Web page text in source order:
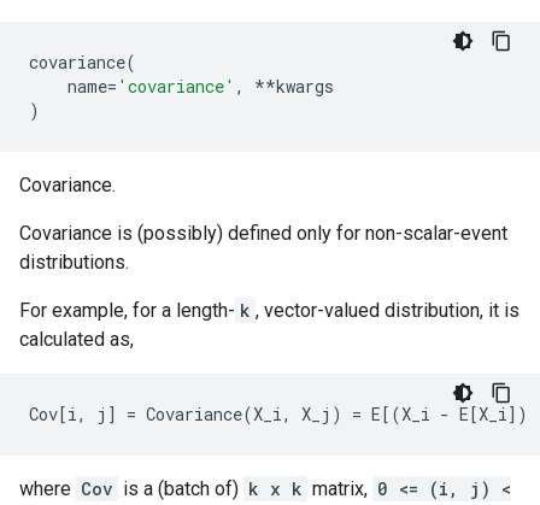
covariance(
name= 'covariance' , **kwargs
)
Covariance.
Covariance is (possibly) defined only for non-scalar-event
distributions.
For example, for a length- k , vector-valued distribution, it is
calculated as,
where Cov is a (batch of) k x k matrix, 0 <= (i, j) <